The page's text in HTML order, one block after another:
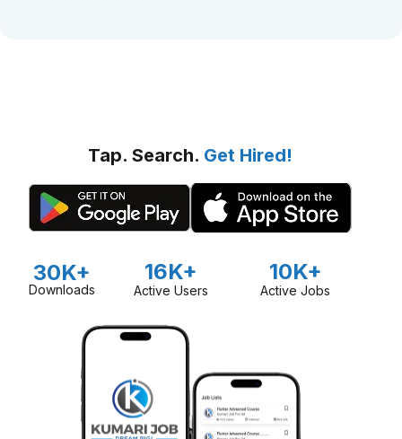
Tap. Search. Get Hired!
30K+
Downloads
16K+
Active Users
10K+
Active Jobs